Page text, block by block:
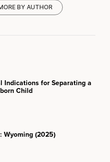
BY AUTHOR
Indications for Separating a
Child
Wyoming (2025)